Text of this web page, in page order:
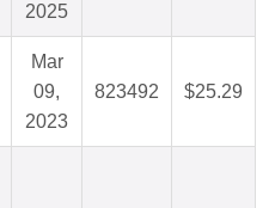
2025
Mar
09,
2023
823492 $25.29